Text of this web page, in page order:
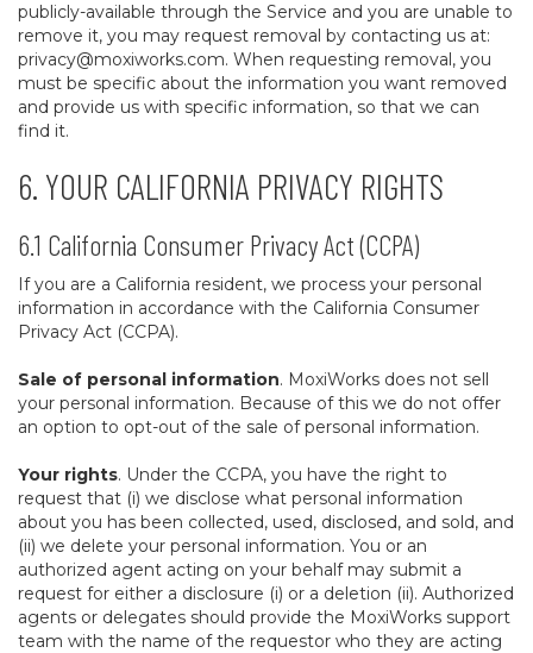
publicly-available through the Service and you are unable to
remove it, you may request removal by contacting us at:
privacy@moxiworks.com. When requesting removal, you
must be specific about the information you want removed
and provide us with specific information, so that we can
find it.
6. YOUR CALIFORNIA PRIVACY RIGHTS
6.1 California Consumer Privacy Act (CCPA)
If you are a California resident, we process your personal
information in accordance with the California Consumer
Privacy Act (CCPA).
Sale of personal information. MoxiWorks does not sell
your personal information. Because of this we do not offer
an option to opt-out of the sale of personal information.
Your rights. Under the CCPA, you have the right to
request that (i) we disclose what personal information
about you has been collected, used, disclosed, and sold, and
(ii) we delete your personal information. You or an
authorized agent acting on your behalf may submit a
request for either a disclosure (i) or a deletion (ii). Authorized
agents or delegates should provide the MoxiWorks support
team with the name of the requestor who they are acting